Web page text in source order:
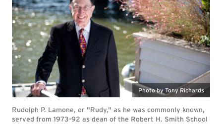
Photo by Tony Richards
Rudolph P. Lamone, or "Rudy," as he was commonly known,
served from 1973-92 as dean of the Robert H. Smith School